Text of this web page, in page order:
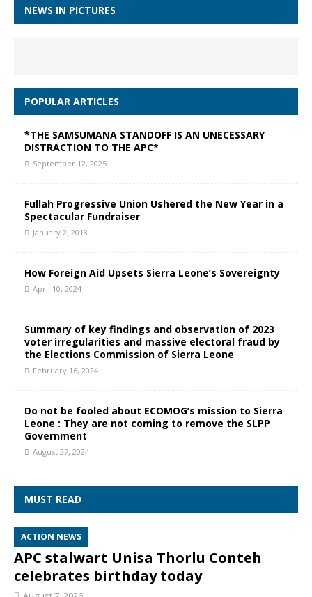
NEWS IN PICTURES
POPULAR ARTICLES
*THE SAMSUMANA STANDOFF IS AN UNECESSARY
DISTRACTION TO THE APC*
September 12, 2025
Fullah Progressive Union Ushered the New Year in a
Spectacular Fundraiser
January 2, 2013
How Foreign Aid Upsets Sierra Leone’s Sovereignty
April 10, 2024
Summary of key findings and observation of 2023
voter irregularities and massive electoral fraud by
the Elections Commission of Sierra Leone
February 16, 2024
Do not be fooled about ECOMOG’s mission to Sierra
Leone : They are not coming to remove the SLPP
Government
August 27, 2024
MUST READ
ACTION NEWS
APC stalwart Unisa Thorlu Conteh
celebrates birthday today